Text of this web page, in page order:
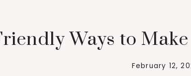
Ways to
February 12,